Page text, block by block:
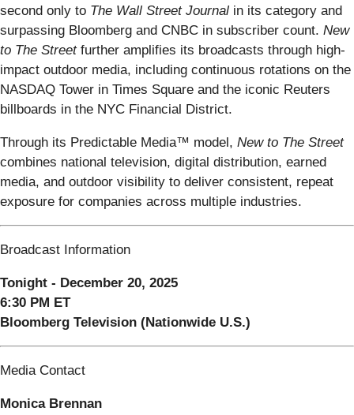
second only to The Wall Street Journal in its category and
surpassing Bloomberg and CNBC in subscriber count. New
to The Streetfurther amplifies its broadcasts through high-
impact outdoor media, including continuous rotations on the
NASDAQ Tower in Times Square and the iconic Reuters
billboards in the NYC Financial District.
Through its Predictable Media™ model, New to The Street
combines national television, digital distribution, earned
media, and outdoor visibility to deliver consistent, repeat
exposure for companies across multiple industries.
Broadcast Information
Tonight - December 20, 2025
6:30 PM ET
Bloomberg Television (Nationwide U.S.)
Media Contact
Monica Brennan